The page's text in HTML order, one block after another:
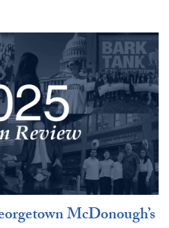
McDonough’s